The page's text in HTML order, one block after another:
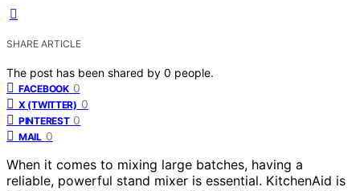
SHARE ARTICLE
The post has been shared by 0 people.
FACEBOOK 0
X (TWITTER) 0
PINTEREST 0
MAIL 0
When it comes to mixing large batches, having a
reliable, powerful stand mixer is essential. KitchenAid is